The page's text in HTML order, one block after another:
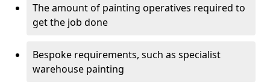
The amount of painting operatives required to
get the job done
Bespoke requirements, such as specialist
warehouse painting